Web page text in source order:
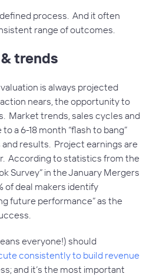
process. And it often
range of outcomes.
trends
is always projected
nears, the opportunity to
Market trends, sales cycles and
a 6-18 month “flash to bang”
results. Project earnings are
According to statistics from the
Survey” in the January Mergers
of deal makers identify
future performance” as the
everyone!) should
consistently to build revenue
and it’s the most important